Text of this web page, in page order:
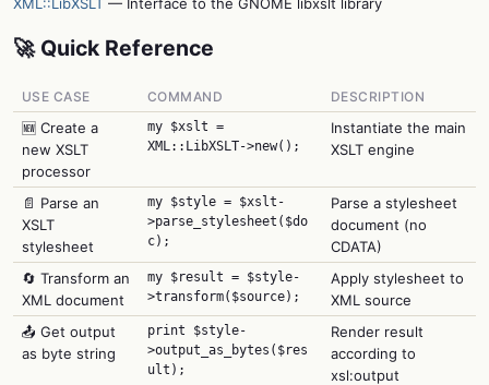
🚀 Quick Reference
USE CASE COMMAND DESCRIPTION
🆕 Create a
new XSLT
processor
my $xslt =
XML::LibXSLT->new();
Instantiate the main
XSLT engine
📄 Parse an
XSLT
stylesheet
my $style = $xslt-
>parse_stylesheet($do
c);
Parse a stylesheet
document (no
CDATA)
🔄 Transform an
XML document
my $result = $style-
>transform($source);
Apply stylesheet to
XML source
📤 Get output
as byte string
print $style-
>output_as_bytes($res
ult);
Render result
according to
xsl:output